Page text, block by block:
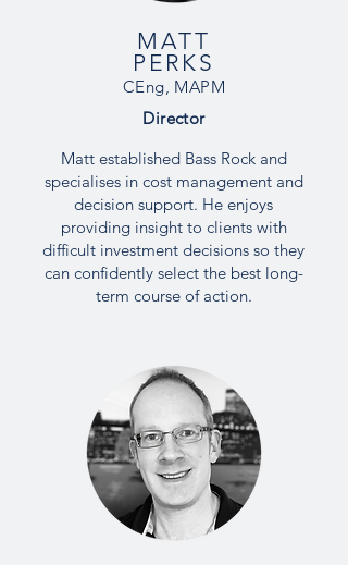
MATT
PERKS
CEng, MAPM
Director
Matt established Bass Rock and
specialises in cost management and
decision support. He enjoys
providing insight to clients with
difficult investment decisions so they
can confidently select the best long-
term course of action.